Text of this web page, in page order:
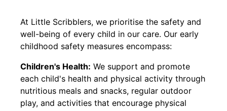
At Little Scribblers, we prioritise the safety and
well-being of every child in our care. Our early
childhood safety measures encompass:
Children's Health: We support and promote
each child's health and physical activity through
nutritious meals and snacks, regular outdoor
play, and activities that encourage physical